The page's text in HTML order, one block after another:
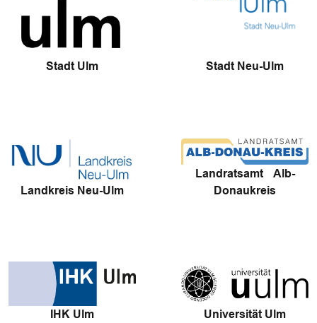
Stadt Ulm Stadt Neu-Ulm
Landkreis Neu-Ulm
Landratsamt Alb-
Donaukreis
IHK Ulm Universität Ulm